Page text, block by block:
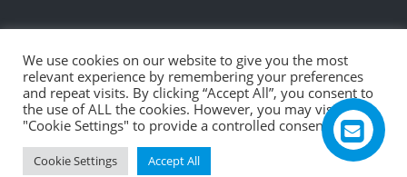
©2026 R. B. Electronic & Engineering Private Ltd.
We use cookies on our website to give you the most
relevant experience by remembering your preferences
and repeat visits. By clicking “Accept All”, you consent to
the use of ALL the cookies. However, you may visit
"Cookie Settings" to provide a controlled consent.
Cookie Settings Accept All